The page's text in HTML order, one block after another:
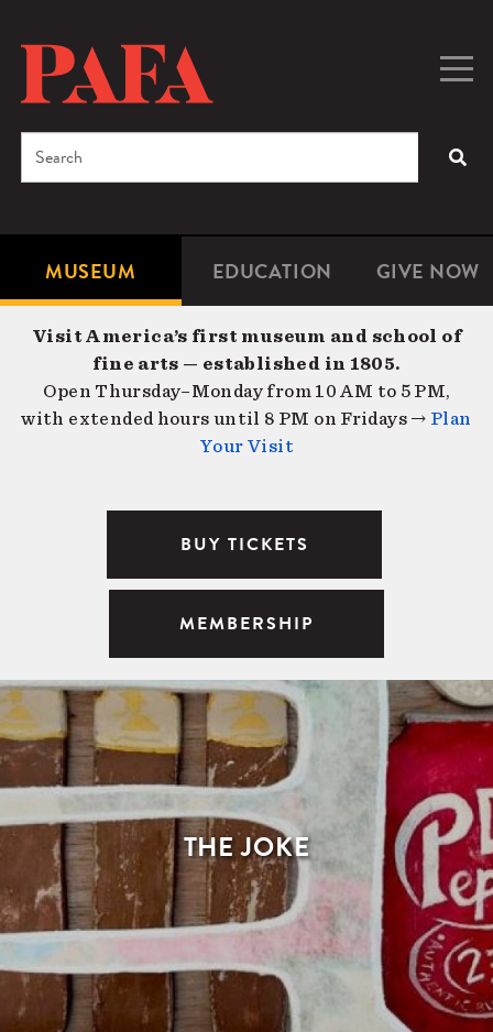
content
Microsite
Navigation
MUSEUM EDUCATION GIVE NOW
Search
Visit America’s first museum and school of
fine arts — established in 1805.
Open Thursday–Monday from 10 AM to 5 PM,
with extended hours until 8 PM on Fridays → Plan
Your Visit
BUY TICKETS
MEMBERSHIP
THE JOKE